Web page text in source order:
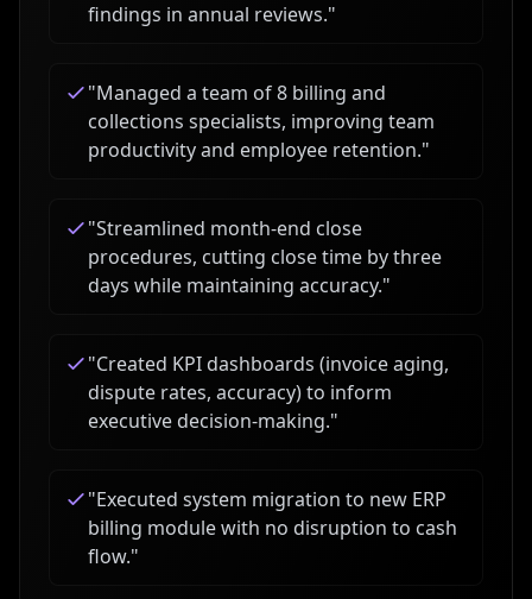
findings in annual reviews."
"Managed a team of 8 billing and
collections specialists, improving team
productivity and employee retention."
"Streamlined month-end close
procedures, cutting close time by three
days while maintaining accuracy."
"Created KPI dashboards (invoice aging,
dispute rates, accuracy) to inform
executive decision-making."
"Executed system migration to new ERP
billing module with no disruption to cash
flow."